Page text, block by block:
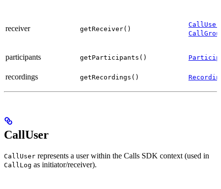
receiver getReceiver()
CallUser
participants getParticipants()
recordings getRecordings()
CallUser
CallUser represents a user within the Calls SDK context (used in
CallLog as initiator/receiver).